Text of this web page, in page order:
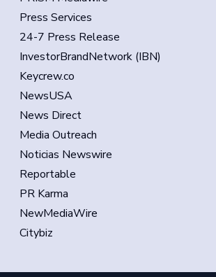
Press Services
24-7 Press Release
InvestorBrandNetwork (IBN)
Keycrew.co
NewsUSA
News Direct
Media Outreach
Noticias Newswire
Reportable
PR Karma
NewMediaWire
Citybiz